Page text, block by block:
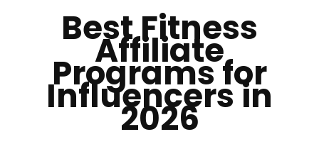
Best Fitness
Affiliate
Programs for
Influencers in
2026